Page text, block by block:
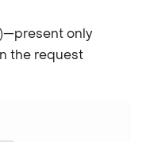
only
the request